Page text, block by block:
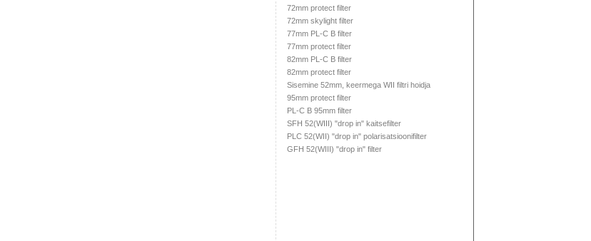
72mm protect filter
72mm skylight filter
77mm PL-C B filter
77mm protect filter
82mm PL-C B filter
82mm protect filter
Sisemine 52mm, keermega WII filtri hoidja
95mm protect filter
PL-C B 95mm filter
SFH 52(WIII) "drop in" kaitsefilter
PLC 52(WII) "drop in" polarisatsioonifilter
GFH 52(WIII) "drop in" filter